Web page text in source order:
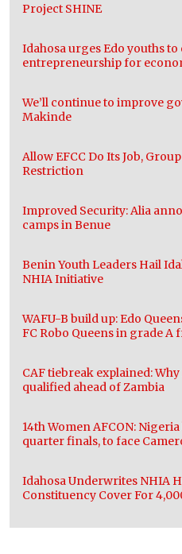
Project SHINE
Idahosa urges Edo youths
entrepreneurship for
We’ll continue to improve
Makinde
Allow EFCC Do Its Job,
Restriction
Improved Security: Alia
camps in Benue
Benin Youth Leaders Hail
NHIA Initiative
WAFU-B build up: Edo
FC Robo Queens in grade A
CAF tiebreak explained:
qualified ahead of Zambia
14th Women AFCON:
quarter finals, to face
Idahosa Underwrites NHIA
Constituency Cover For